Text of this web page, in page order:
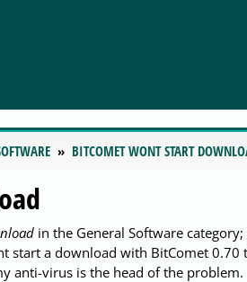
BITCOMET WONT START
in the General Software
start a download with BitComet
anti-virus is the head of the problem.